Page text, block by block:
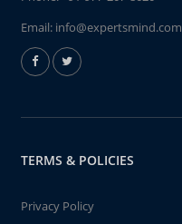
Email: info@expertsmind.com
TERMS & POLICIES
Privacy Policy